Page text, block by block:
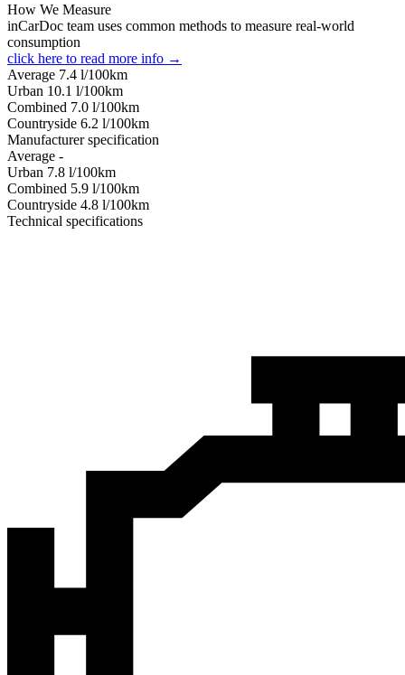
How We Measure
inCarDoc team uses common methods to measure real-world
consumption
click here to read more info →
Average 7.4 l/100km
Urban 10.1 l/100km
Combined 7.0 l/100km
Сountryside 6.2 l/100km
Manufacturer specification
Average -
Urban 7.8 l/100km
Combined 5.9 l/100km
Сountryside 4.8 l/100km
Technical specifications